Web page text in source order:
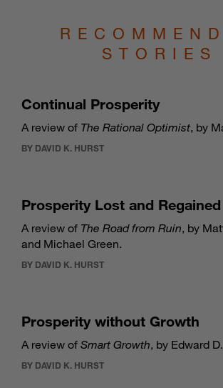
STORIES
Continual Prosperity
A review of The Rational Optimist, by
BY DAVID K. HURST
Prosperity Lost and Regained
A review of The Road from Ruin, by
and Michael Green.
BY DAVID K. HURST
Prosperity without Growth
A review of Smart Growth, by Edward
BY DAVID K. HURST